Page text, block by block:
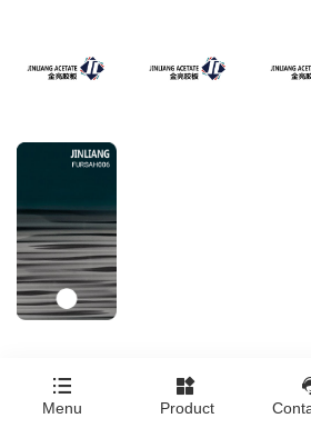
Copyright © Jinliang Plastic

Menu

Product